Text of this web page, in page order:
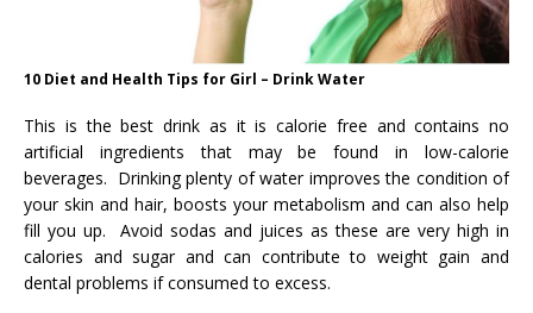
10 Diet and Health Tips for Girl – Drink Water
This is the best drink as it is calorie free and contains no
artificial ingredients that may be found in low-calorie
beverages. Drinking plenty of water improves the condition of
your skin and hair, boosts your metabolism and can also help
fill you up. Avoid sodas and juices as these are very high in
calories and sugar and can contribute to weight gain and
dental problems if consumed to excess.